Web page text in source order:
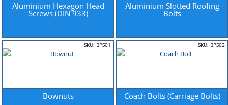
Aluminium Hexagon Head
Screws (DIN 933)
Aluminium Slotted Roofing
Bolts
Bownuts
SKU: BPS01
Coach Bolts (Carriage Bolts)
SKU: BPS02